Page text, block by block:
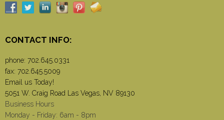
CONTACT INFO:
phone: 702.645.0331
fax: 702.645.5009
Email us Today!
5051 W. Craig Road Las Vegas, NV 89130
Business Hours
Monday - Friday: 6am - 8pm